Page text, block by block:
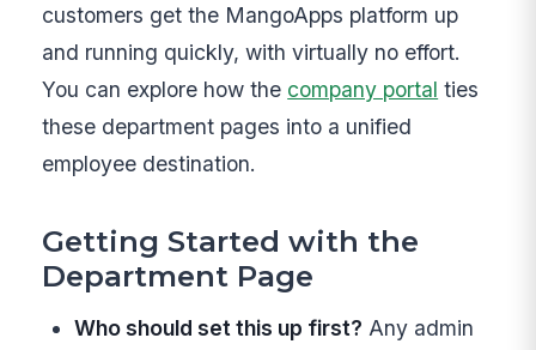
customers get the MangoApps platform up
and running quickly, with virtually no effort.
You can explore how the company portal ties
these department pages into a unified
employee destination.
Getting Started with the
Department Page
Who should set this up first? Any admin